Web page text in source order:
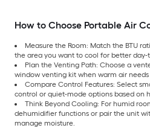
How to Choose Portable Air
Measure the Room: Match the BTU
the area you want to cool for better day-
Plan the Venting Path: Choose a
window venting kit when warm air
Compare Control Features: Select
control or quiet-mode options based on
Think Beyond Cooling: For humid
dehumidifier functions or pair the unit
manage moisture.